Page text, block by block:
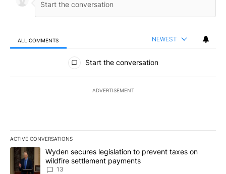
ALL COMMENTS NEWEST
All Comments
Start the conversation
ADVERTISEMENT
ACTIVE CONVERSATIONS
The following is a list of the most commented articles in the last
A trending article titled "Wyden secures legislation to prevent
Wyden secures legislation to prevent taxes on
wildfire settlement payments
13